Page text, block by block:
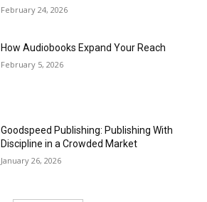
February 24, 2026
How Audiobooks Expand Your Reach
February 5, 2026
Goodspeed Publishing: Publishing With
Discipline in a Crowded Market
January 26, 2026